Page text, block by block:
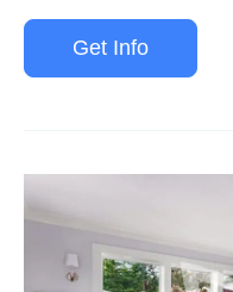
Get Info